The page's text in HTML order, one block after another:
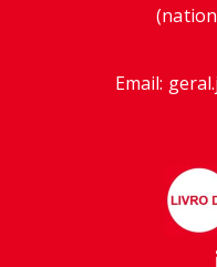
Email: